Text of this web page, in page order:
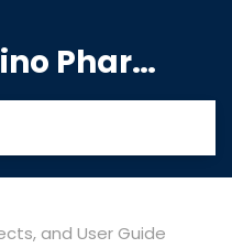
Poached Rhino Pharmacy Guide
and User Guide